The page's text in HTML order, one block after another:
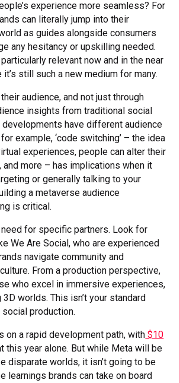
experience more seamless? For
can literally jump into their
as guides alongside consumers
any hesitancy or upskilling needed.
relevant now and in the near
it’s still such a new medium for many.
audience, and not just through
insights from traditional social
developments have different audience
example, ‘code switching’ – the idea
experiences, people can alter their
and more – has implications when it
or generally talking to your
a metaverse audience
is critical.
for specific partners. Look for
We Are Social, who are experienced
navigate community and
From a production perspective,
who excel in immersive experiences,
3D worlds. This isn’t your standard
production.
on a rapid development path, with $10
this year alone. But while Meta will be
disparate worlds, it isn’t going to be
learnings brands can take on board